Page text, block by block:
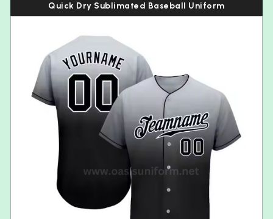
Quick Dry Sublimated Baseball Uniform